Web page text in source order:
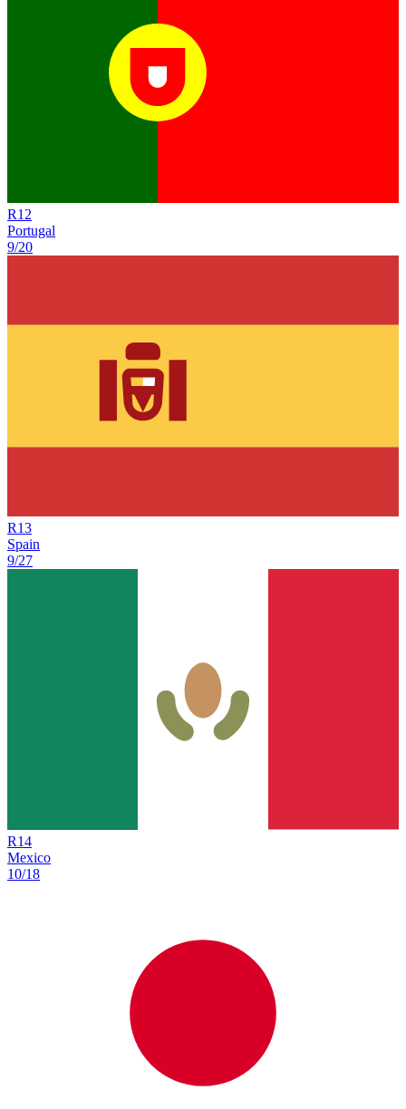
R12
Portugal
9/20
R13
Spain
9/27
R14
Mexico
10/18